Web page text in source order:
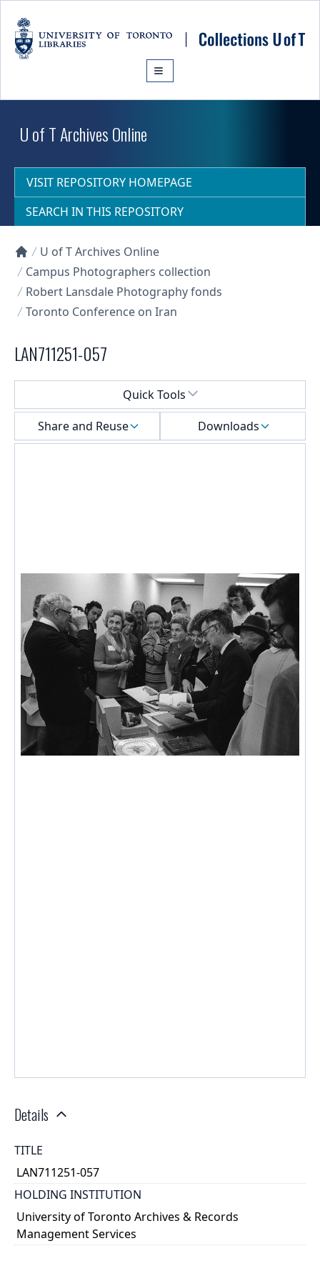
U of T Archives Online
VISIT REPOSITORY HOMEPAGE
SEARCH IN THIS REPOSITORY
Collections U of T Homepage
U of T Archives Online
Campus Photographers collection
Robert Lansdale Photography fonds
Toronto Conference on Iran
LAN711251-057
Quick Tools
Share and Reuse
Downloads
Details
TITLE
LAN711251-057
HOLDING INSTITUTION
University of Toronto Archives & Records
Management Services